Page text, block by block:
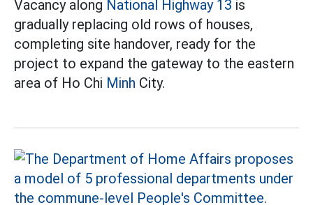
Vacancy along National Highway 13 is
gradually replacing old rows of houses,
completing site handover, ready for the
project to expand the gateway to the eastern
area of Ho Chi Minh City.